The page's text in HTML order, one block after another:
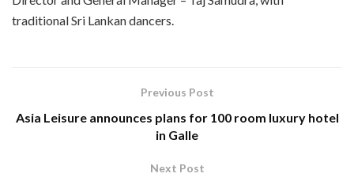
traditional Sri Lankan dancers.
Previous Post
Asia Leisure announces plans for 100 room luxury hotel
in Galle
Next Post